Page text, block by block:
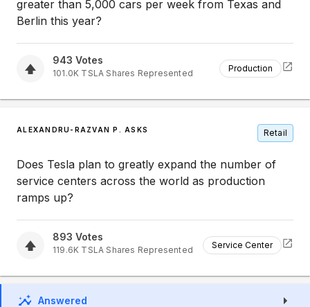
greater than 5,000 cars per week from Texas and
Berlin this year?
943 Votes
101.0K TSLA Shares Represented Production
ALEXANDRU-RAZVAN P. ASKS Retail
Does Tesla plan to greatly expand the number of
service centers across the world as production
ramps up?
893 Votes
119.6K TSLA Shares Represented Service Center
Answered